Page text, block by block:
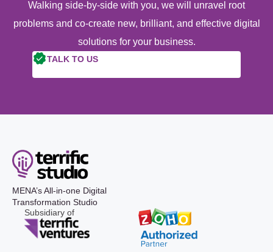
Walking side-by-side with you, we will unravel root
problems and co-create new, brilliant, and effective digital
solutions for your business.
TALK TO US
MENA’s All-in-one Digital
Transformation Studio
Subsidiary of